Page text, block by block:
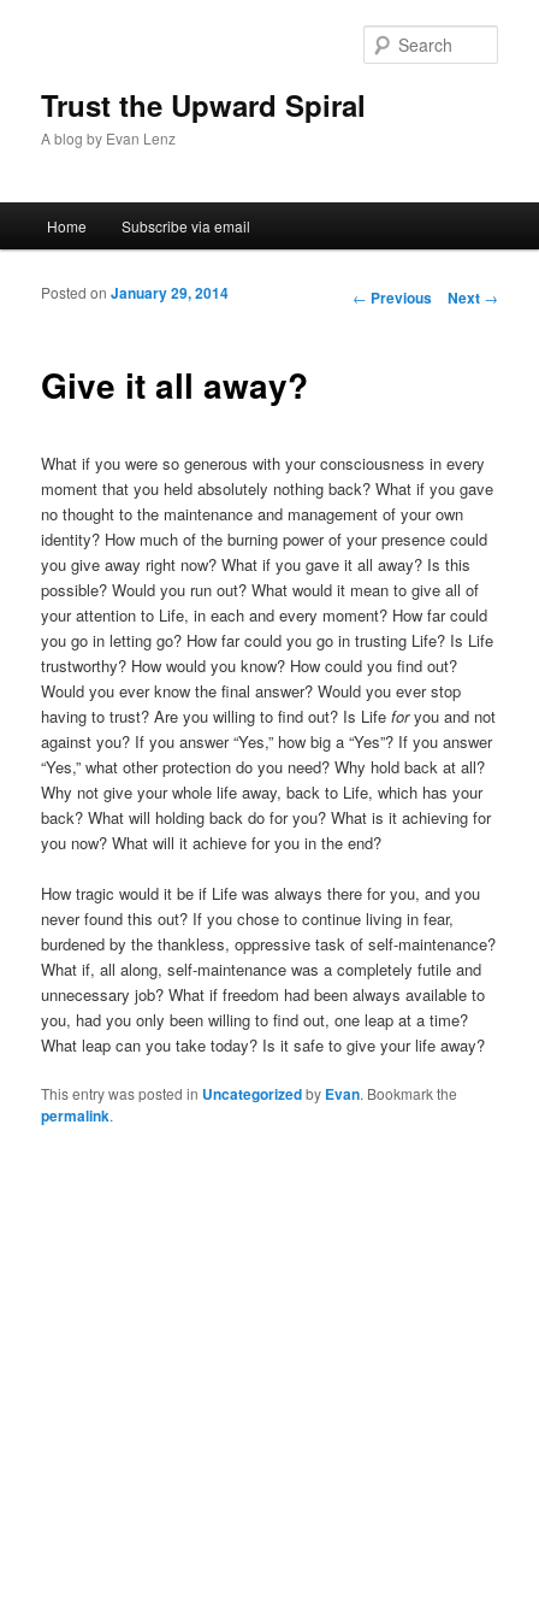
Trust the Upward Spiral
A blog by Evan Lenz
Skip to primary content
Skip to secondary content
Home Subscribe via email
Post navigation
← Previous Next →
Give it all away?
Posted onJanuary 29, 2014
What if you were so generous with your consciousness in every
moment that you held absolutely nothing back? What if you gave
no thought to the maintenance and management of your own
identity? How much of the burning power of your presence could
you give away right now? What if you gave it all away? Is this
possible? Would you run out? What would it mean to give all of
your attention to Life, in each and every moment? How far could
you go in letting go? How far could you go in trusting Life? Is Life
trustworthy? How would you know? How could you find out?
Would you ever know the final answer? Would you ever stop
having to trust? Are you willing to find out? Is Lifeforyou and not
against you? If you answer “Yes,” how big a “Yes”? If you answer
“Yes,” what other protection do you need? Why hold back at all?
Why not give your whole life away, back to Life, which has your
back? What will holding back do for you? What is it achieving for
you now? What will it achieve for you in the end?
How tragic would it be if Life was always there for you, and you
never found this out? If you chose to continue living in fear,
burdened by the thankless, oppressive task of self-maintenance?
What if, all along, self-maintenance was a completely futile and
unnecessary job? What if freedom had been always available to
you, had you only been willing to find out, one leap at a time?
What leap can you take today? Is it safe to give your life away?
This entry was posted in Uncategorizedby Evan. Bookmark the
permalink.